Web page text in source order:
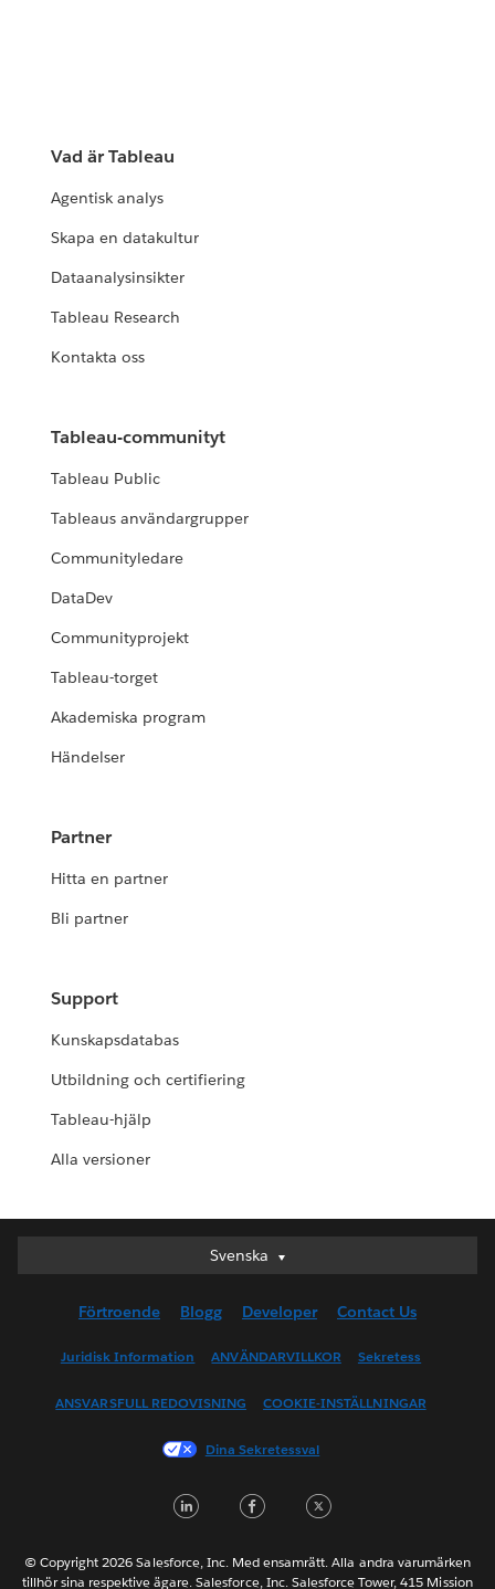
Vad är Tableau
Agentisk analys
Skapa en datakultur
Dataanalysinsikter
Tableau Research
Kontakta oss
Tableau-communityt
Tableau Public
Tableaus användargrupper
Communityledare
DataDev
Communityprojekt
Tableau-torget
Akademiska program
Händelser
Partner
Hitta en partner
Bli partner
Support
Kunskapsdatabas
Utbildning och certifiering
Tableau-hjälp
Alla versioner
Svenska
Svenska
English (UK)
English (US)
Français (Canada)
Français (France)
日本語
Nederlands
Förtroende Blogg Developer Contact Us
Juridisk Information ANVÄNDARVILLKOR Sekretess
ANSVARSFULL REDOVISNING COOKIE-INSTÄLLNINGAR
Dina Sekretessval
LinkedInFacebook
© Copyright 2026 Salesforce, Inc. Med ensamrätt. Alla andra varumärken
tillhör sina respektive ägare. Salesforce, Inc. Salesforce Tower, 415 Mission